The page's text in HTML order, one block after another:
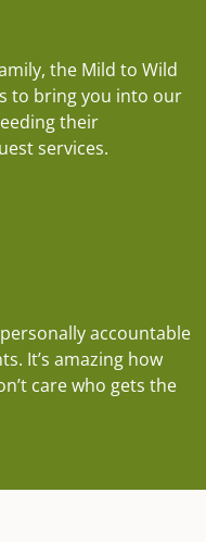
the Mild to Wild
to bring you into our
their
services.
accountable
It’s amazing how
care who gets the